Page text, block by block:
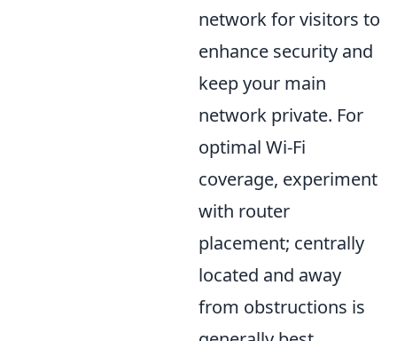
network for visitors to
enhance security and
keep your main
network private. For
optimal Wi-Fi
coverage, experiment
with router
placement; centrally
located and away
from obstructions is